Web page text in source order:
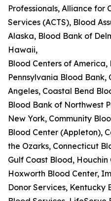
Professionals, Alliance for
Services (ACTS), Blood
Alaska, Blood Bank of
Hawaii,
Blood Centers of
Pennsylvania Blood Bank,
Angeles, Coastal Bend
Blood Bank of Northwest
New York, Community
Blood Center (Appleton),
the Ozarks, Connecticut
Gulf Coast Blood,
Hoxworth Blood Center,
Donor Services, Kentucky